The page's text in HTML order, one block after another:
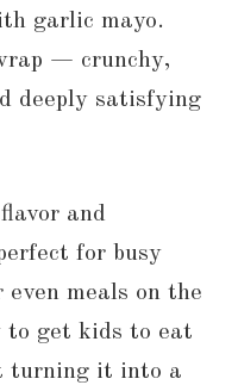
garlic mayo.
— crunchy,
deeply satisfying
and
for busy
meals on the
to get kids to eat
turning it into a